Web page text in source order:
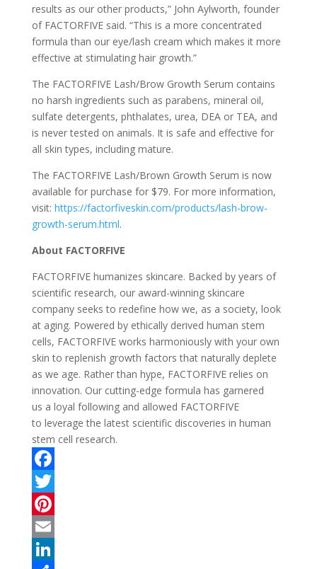
results as our other products,” John Aylworth, founder
of FACTORFIVE said. “This is a more concentrated
formula than our eye/lash cream which makes it more
effective at stimulating hair growth.”
The FACTORFIVE Lash/Brow Growth Serum contains
no harsh ingredients such as parabens, mineral oil,
sulfate detergents, phthalates, urea, DEA or TEA, and
is never tested on animals. It is safe and effective for
all skin types, including mature.
The FACTORFIVE Lash/Brown Growth Serum is now
available for purchase for $79. For more information,
visit: https://factorfiveskin.com/products/lash-brow-
growth-serum.html.
About FACTORFIVE
FACTORFIVE humanizes skincare. Backed by years of
scientific research, our award-winning skincare
company seeks to redefine how we, as a society, look
at aging. Powered by ethically derived human stem
cells, FACTORFIVE works harmoniously with your own
skin to replenish growth factors that naturally deplete
as we age. Rather than hype, FACTORFIVE relies on
innovation. Our cutting-edge formula has garnered
us a loyal following and allowed FACTORFIVE
to leverage the latest scientific discoveries in human
stem cell research.
F
a
c
e
T
w
P
E